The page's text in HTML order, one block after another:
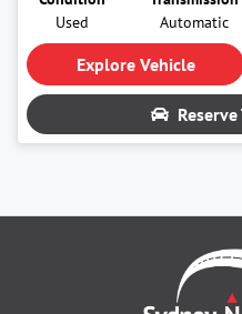
Used
Automatic
Explore Vehicle